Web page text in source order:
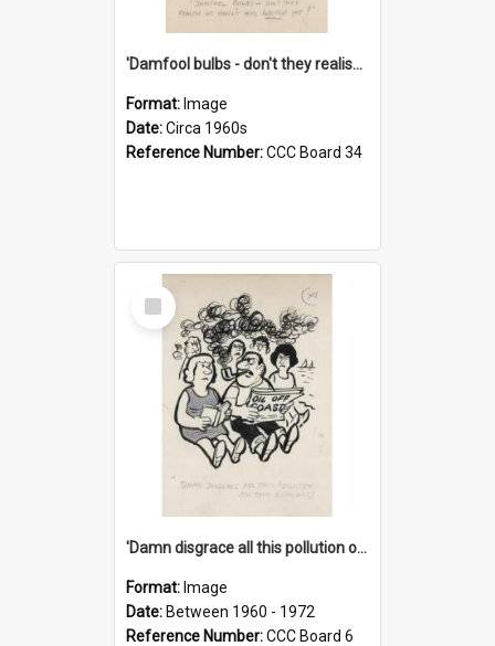
'Damfool bulbs - don't they realise we haven't had winter yet?'
Format: Image
Date:Circa 1960s
Reference Number:CCC Board 34
Select
Item
'Damn disgrace all this pollution on the beaches!'
Format: Image
Date: Between 1960 - 1972
Reference Number:CCC Board 6